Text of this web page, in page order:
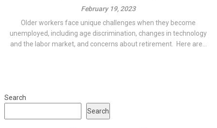
February 19, 2023
Older workers face unique challenges when they become
unemployed, including age discrimination, changes in technology
and the labor market, and concerns about retirement. Here are...
Search
Search